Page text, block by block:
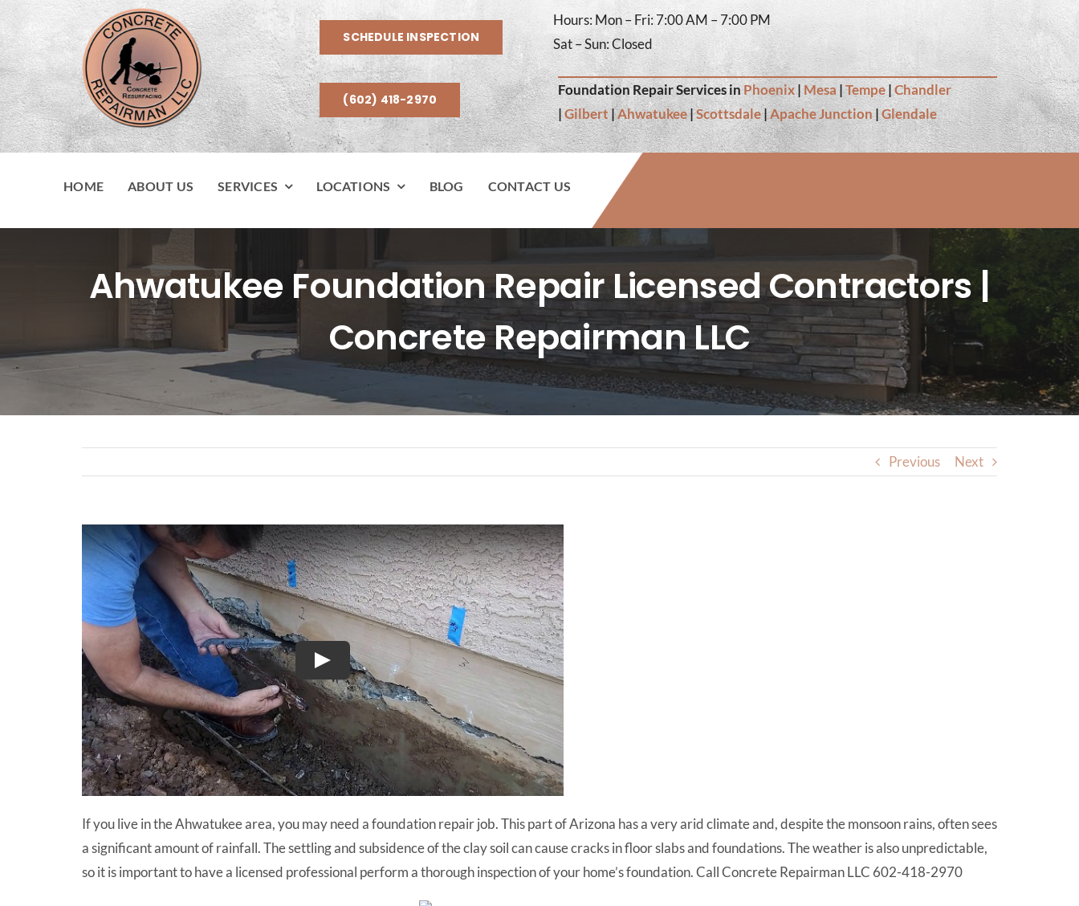
Skip
to
content
SCHEDULE INSPECTION
(602) 418-2970
Hours: Mon – Fri: 7:00 AM – 7:00 PM
Sat – Sun: Closed
Foundation Repair Services inPhoenix|Mesa |Tempe|Chandler
|Gilbert|Ahwatukee|Scottsdale|Apache Junction|Glendale
HOME ABOUT US SERVICES LOCATIONS BLOG CONTACT US
Ahwatukee Foundation Repair Licensed Contractors |
Concrete Repairman LLC
Previous Next
If you live in the Ahwatukee area, you may need a foundation repair job. This part of Arizona has a very arid climate and, despite the monsoon rains, often sees
a significant amount of rainfall. The settling and subsidence of the clay soil can cause cracks in floor slabs and foundations. The weather is also unpredictable,
so it is important to have a licensed professional perform a thorough inspection of your home’s foundation. Call Concrete Repairman LLC 602-418-2970